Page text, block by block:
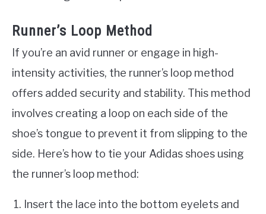
Runner’s Loop Method
If you’re an avid runner or engage in high-
intensity activities, the runner’s loop method
offers added security and stability. This method
involves creating a loop on each side of the
shoe’s tongue to prevent it from slipping to the
side. Here’s how to tie your Adidas shoes using
the runner’s loop method:
Insert the lace into the bottom eyelets and